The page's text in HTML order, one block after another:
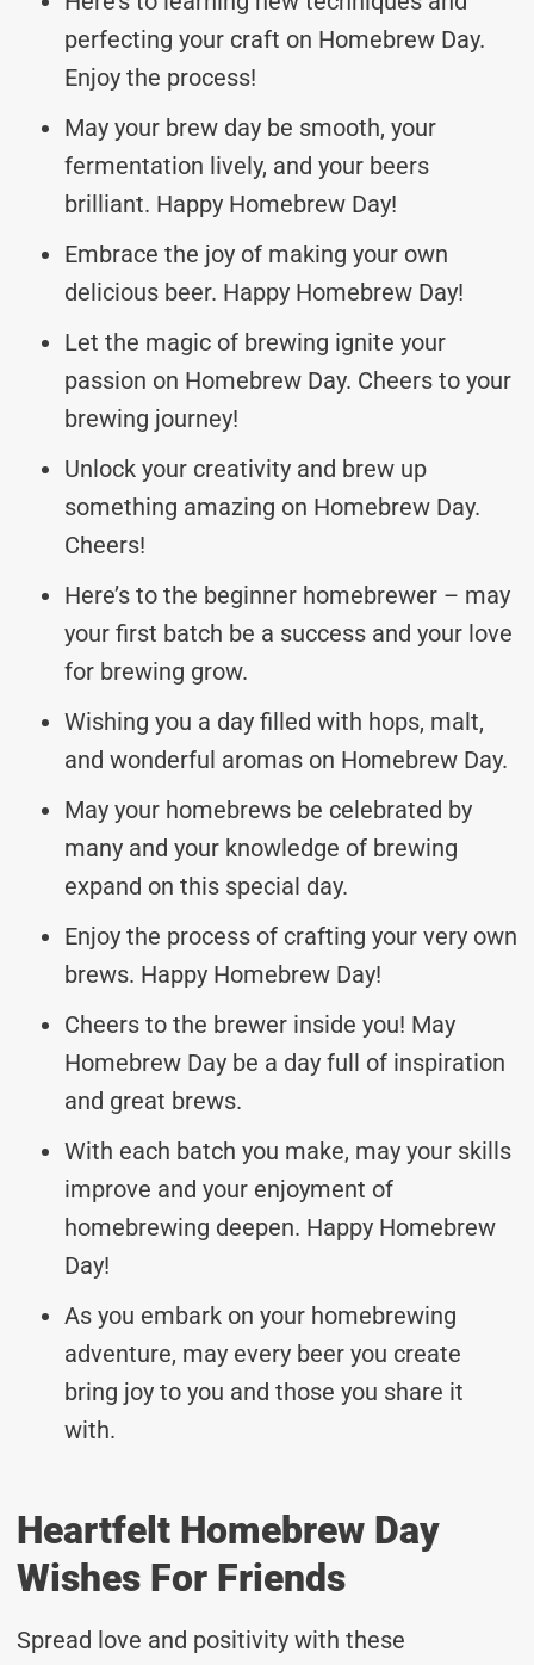
perfecting your craft on Homebrew Day.
Enjoy the process!
May your brew day be smooth, your
fermentation lively, and your beers
brilliant. Happy Homebrew Day!
Embrace the joy of making your own
delicious beer. Happy Homebrew Day!
Let the magic of brewing ignite your
passion on Homebrew Day. Cheers to your
brewing journey!
Unlock your creativity and brew up
something amazing on Homebrew Day.
Cheers!
Here’s to the beginner homebrewer – may
your first batch be a success and your love
for brewing grow.
Wishing you a day filled with hops, malt,
and wonderful aromas on Homebrew Day.
May your homebrews be celebrated by
many and your knowledge of brewing
expand on this special day.
Enjoy the process of crafting your very own
brews. Happy Homebrew Day!
Cheers to the brewer inside you! May
Homebrew Day be a day full of inspiration
and great brews.
With each batch you make, may your skills
improve and your enjoyment of
homebrewing deepen. Happy Homebrew
Day!
As you embark on your homebrewing
adventure, may every beer you create
bring joy to you and those you share it
with.
Heartfelt Homebrew Day
Wishes For Friends
Spread love and positivity with these